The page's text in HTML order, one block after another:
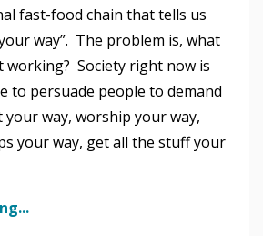
fast-food chain that tells us
way”. The problem is, what
working? Society right now is
to persuade people to demand
your way, worship your way,
your way, get all the stuff your